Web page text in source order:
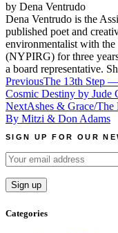
by Dena Ventrudo
Dena Ventrudo is the
published poet and
environmentalist with
(NYPIRG) for three
a board representative.
Post
navigation
PreviousThe 13th Step
Cosmic Destiny by Jude
NextAshes & Grace/
By Mitzi & Don Adams
SIGN UP FOR OUR
Categories